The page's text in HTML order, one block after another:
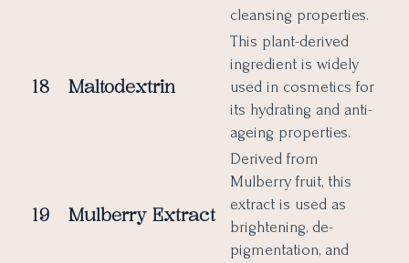
cleansing properties.
18 Maltodextrin
This plant-derived
ingredient is widely
used in cosmetics for
its hydrating and anti-
ageing properties.
19 Mulberry Extract
Derived from
Mulberry fruit, this
extract is used as
brightening, de-
pigmentation, and